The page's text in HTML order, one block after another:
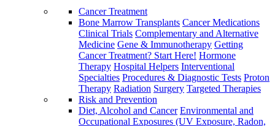
Cancer Treatment
Bone Marrow Transplants Cancer Medications
Clinical Trials Complementary and Alternative
Medicine Gene & Immunotherapy Getting
Cancer Treatment? Start Here! Hormone
Therapy Hospital Helpers Interventional
Specialties Procedures & Diagnostic Tests Proton
Therapy Radiation Surgery Targeted Therapies
Risk and Prevention
Diet, Alcohol and Cancer Environmental and
Occupational Exposures (UV Exposure, Radon,